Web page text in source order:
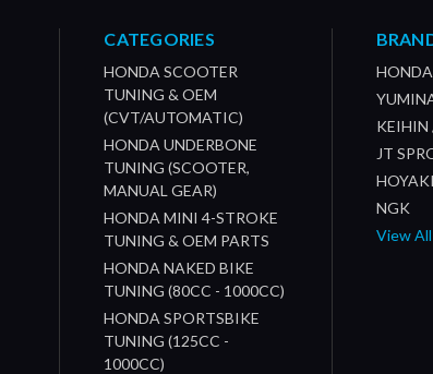
CATEGORIES
HONDA SCOOTER
TUNING & OEM
(CVT/AUTOMATIC)
HONDA UNDERBONE
TUNING (SCOOTER,
MANUAL GEAR)
HONDA MINI 4-STROKE
TUNING & OEM PARTS
HONDA NAKED BIKE
TUNING (80CC - 1000CC)
HONDA SPORTSBIKE
TUNING (125CC -
1000CC)
HONDA
KEIHIN
JT
HOYAKI
NGK
View All